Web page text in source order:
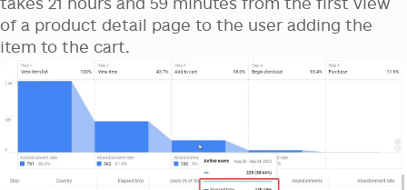
takes 21 hours and 59 minutes from the first view
of a product detail page to the user adding the
item to the cart.